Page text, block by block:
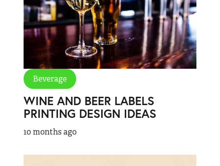
Beverage
WINE AND BEER LABELS
PRINTING DESIGN IDEAS
10 months ago